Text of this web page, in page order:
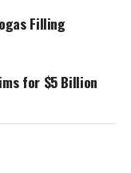
Filling
for $5 Billion